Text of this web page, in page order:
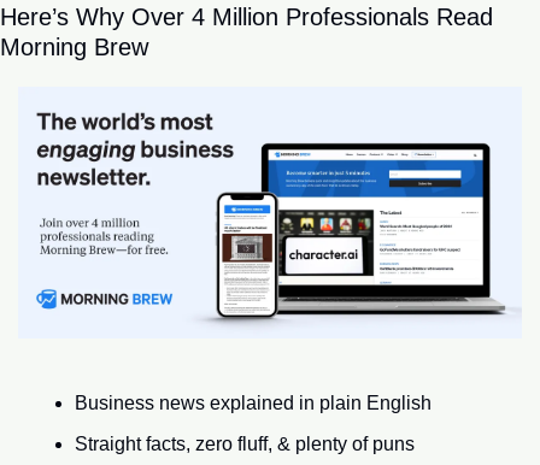
Here’s Why Over 4 Million Professionals Read
Morning Brew
Business news explained in plain English
Straight facts, zero fluff, & plenty of puns